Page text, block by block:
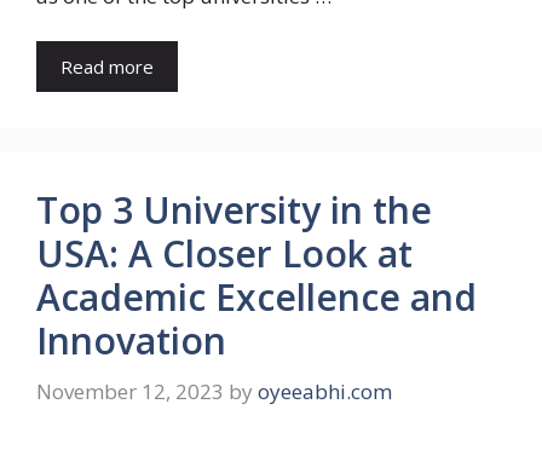
Read more
Top 3 University in the
USA: A Closer Look at
Academic Excellence and
Innovation
November 12, 2023 by oyeeabhi.com